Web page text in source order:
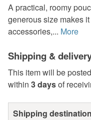
A practical, roomy
generous size makes
accessories,... More
Shipping &
This item will be
within 3 daysof
Shipping destination